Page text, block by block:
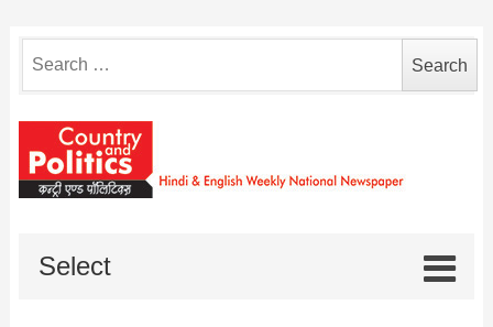
for:
Select